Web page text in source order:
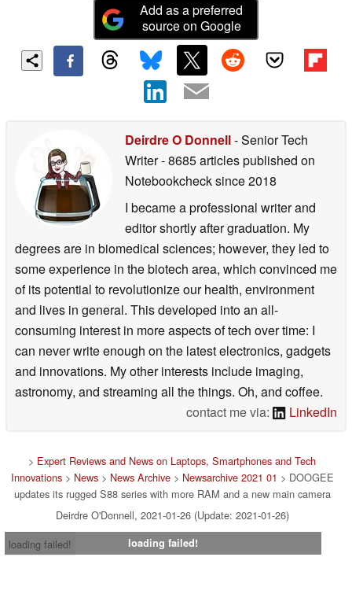
Add as a preferred
source on Google
Deirdre O Donnell- Senior Tech
Writer- 8685 articles published on
Notebookchecksince 2018
I became a professional writer and
editor shortly after graduation. My
degrees are in biomedical sciences; however, they led to
some experience in the biotech area, which convinced me
of its potential to revolutionize our health, environment
and lives in general. This developed into an all-
consuming interest in more aspects of tech over time: I
can never write enough on the latest electronics, gadgets
and innovations. My other interests include imaging,
astronomy, and streaming all the things. Oh, and coffee.
contact me via:
LinkedIn
> Expert Reviews and News on Laptops, Smartphones and Tech
Innovations> News> News Archive> Newsarchive 2021 01 > DOOGEE
updates its rugged S88 series with more RAM and a new main camera
Deirdre O'Donnell, 2021-01-26 (Update: 2021-01-26)
loading failed!
loading failed!